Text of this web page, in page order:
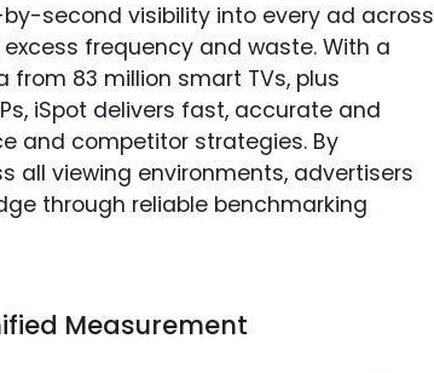
second visibility into every ad across
frequency and waste. With a
83 million smart TVs, plus
iSpot delivers fast, accurate and
and competitor strategies. By
all viewing environments, advertisers
through reliable benchmarking
Measurement